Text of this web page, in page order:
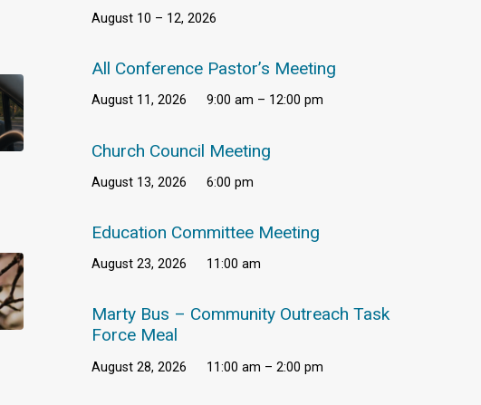
August 10 – 12, 2026
All Conference Pastor’s Meeting
August 11, 2026 9:00 am – 12:00 pm
Church Council Meeting
August 13, 2026 6:00 pm
Education Committee Meeting
August 23, 2026 11:00 am
Marty Bus – Community Outreach Task
Force Meal
August 28, 2026 11:00 am – 2:00 pm